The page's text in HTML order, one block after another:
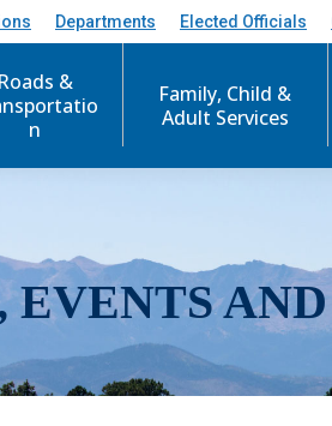
Departments Elected Officials
Roads &
n
Family, Child &
Adult Services
EVENTS